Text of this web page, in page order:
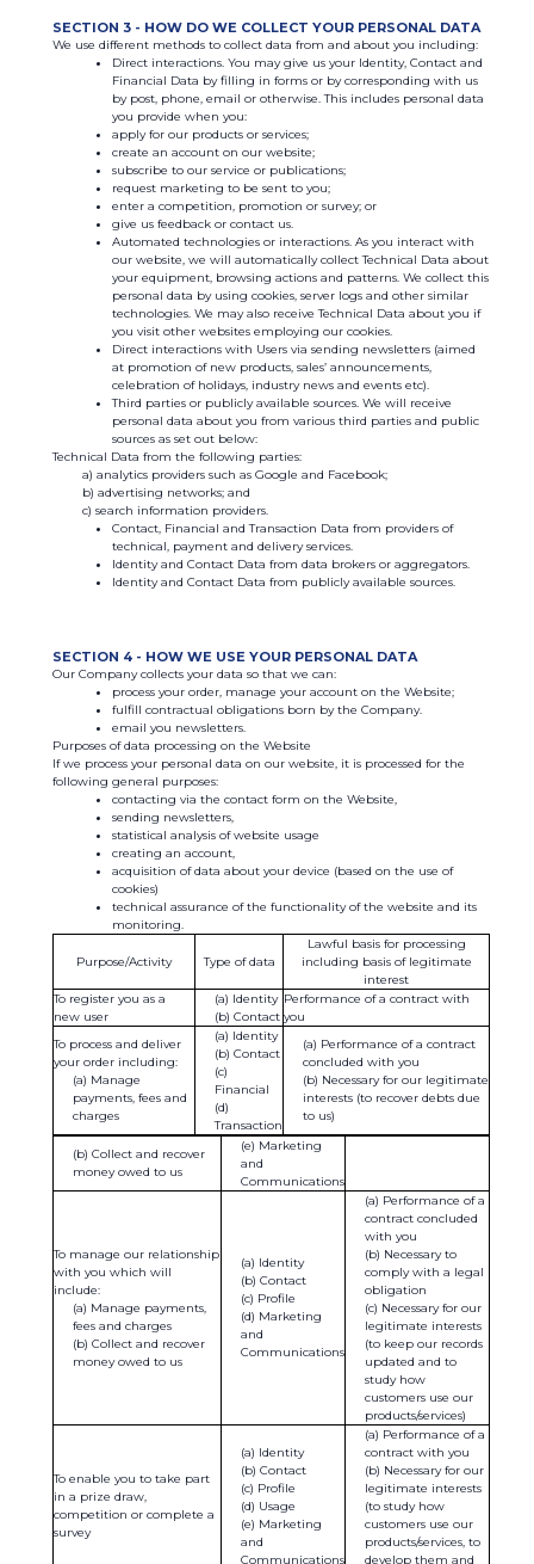
SECTION 3 - HOW DO WE COLLECT YOUR PERSONAL DATA
We use different methods to collect data from and about you including:
Direct interactions. You may give us your Identity, Contact and
Financial Data by filling in forms or by corresponding with us
by post, phone, email or otherwise. This includes personal data
you provide when you:
apply for our products or services;
create an account on our website;
subscribe to our service or publications;
request marketing to be sent to you;
enter a competition, promotion or survey; or
give us feedback or contact us.
Automated technologies or interactions. As you interact with
our website, we will automatically collect Technical Data about
your equipment, browsing actions and patterns. We collect this
personal data by using cookies, server logs and other similar
technologies. We may also receive Technical Data about you if
you visit other websites employing our cookies.
Direct interactions with Users via sending newsletters (aimed
at promotion of new products, sales’ announcements,
celebration of holidays, industry news and events etc).
Third parties or publicly available sources. We will receive
personal data about you from various third parties and public
sources as set out below:
Technical Data from the following parties:
analytics providers such as Google and Facebook;
advertising networks; and
search information providers.
Contact, Financial and Transaction Data from providers of
technical, payment and delivery services.
Identity and Contact Data from data brokers or aggregators.
Identity and Contact Data from publicly available sources.
SECTION 4 - HOW WE USE YOUR PERSONAL DATA
Our Company collects your data so that we can:
process your order, manage your account on the Website;
fulfill contractual obligations born by the Company.
email you newsletters.
Purposes of data processing on the Website
If we process your personal data on our website, it is processed for the
following general purposes:
contacting via the contact form on the Website,
sending newsletters,
statistical analysis of website usage
creating an account,
acquisition of data about your device (based on the use of
cookies)
technical assurance of the functionality of the website and its
monitoring.
Purpose/Activity Type of data
Lawful basis for processing
including basis of legitimate
interest
To register you as a
new user
Identity
Contact
Performance of a contract with
you
To process and deliver
your order including:
Manage
payments, fees and
charges
Identity
Contact
Financial
Transaction
Performance of a contract
concluded with you
Necessary for our legitimate
interests (to recover debts due
to us)
(b) Collect and recover
money owed to us
(e) Marketing
and
Communications
To manage our relationship
with you which will
include:
Manage payments,
fees and charges
Collect and recover
money owed to us
Identity
Contact
Profile
Marketing
and
Communications
Performance of a
contract concluded
with you
Necessary to
comply with a legal
obligation
Necessary for our
legitimate interests
(to keep our records
updated and to
study how
customers use our
products/services)
To enable you to take part
in a prize draw,
competition or complete a
survey
Identity
Contact
Profile
Usage
Marketing
and
Communications
Performance of a
contract with you
Necessary for our
legitimate interests
(to study how
customers use our
products/services, to
develop them and